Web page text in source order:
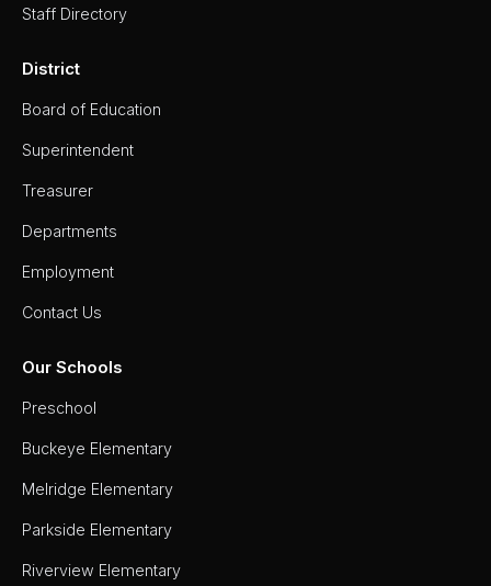
Staff Directory
District
Board of Education
Superintendent
Treasurer
Departments
Employment
Contact Us
Our Schools
Preschool
Buckeye Elementary
Melridge Elementary
Parkside Elementary
Riverview Elementary